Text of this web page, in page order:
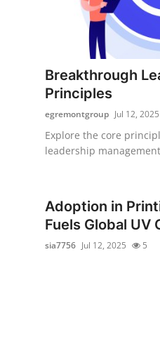
Support Number
Top 10
Breakthrough
Principles
egremontgroup Jul 12, 2025
Explore the core
leadership
Adoption in
Fuels Global UV
sia7756 Jul 12, 2025 5